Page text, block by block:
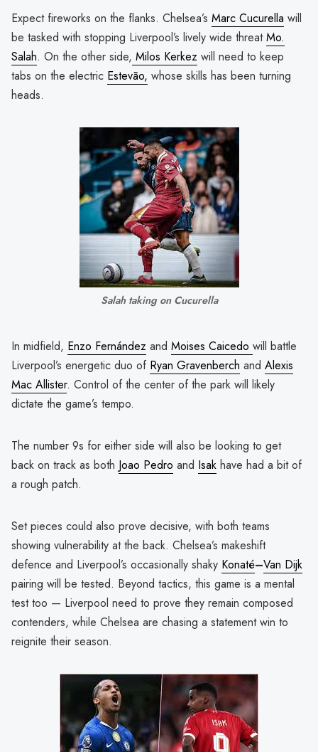
Expect fireworks on the flanks. Chelsea’s Marc Cucurella will
be tasked with stopping Liverpool’s lively wide threatMo.
Salah. On the other side, Milos Kerkez will need to keep
tabs on the electric Estevão, whose skills has been turning
heads.
Salah taking on Cucurella
In midfield, Enzo Fernández and Moises Caicedo will battle
Liverpool’s energetic duo of Ryan Gravenberch and Alexis
Mac Allister. Control of the center of the park will likely
dictate the game’s tempo.
The number 9s for either side will also be looking to get
back on track as both Joao Pedro and Isak have had a bit of
a rough patch.
Set pieces could also prove decisive, with both teams
showing vulnerability at the back. Chelsea’s makeshift
defence and Liverpool’s occasionally shaky Konaté–Van Dijk
pairing will be tested. Beyond tactics, this game is a mental
test too — Liverpool need to prove they remain composed
contenders, while Chelsea are chasing a statement win to
reignite their season.